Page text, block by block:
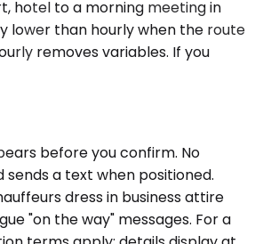
hotel to a morning meeting in
lower than hourly when the route
removes variables. If you
before you confirm. No
a text when positioned.
dress in business attire
"on the way" messages. For a